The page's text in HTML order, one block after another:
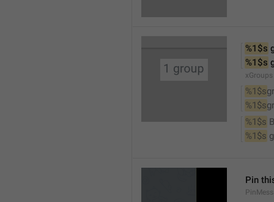
%1$s
%1$s
xGroups
%1$s
%1$s
%1$s
%1$s
Pin